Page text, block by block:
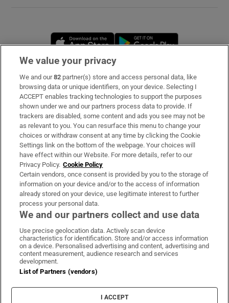
Opens in new window
Subscribe
Support
About Us
Irish Times Products & Services
OUR PARTNERS
Irish Times on WhatsApp
Irish Times on Facebook
Irish Times on X
Irish Times on LinkedIn
Irish Times on Instagram
Terms & Conditions
Cookie Information
Cookie Settings
We value your privacy
We and our82 partner(s) store and access personal data, like
browsing data or unique identifiers, on your device. Selecting I
ACCEPT enables tracking technologies to support the purposes
shown under we and our partners process data to provide. If
trackers are disabled, some content and ads you see may not be
as relevant to you. You can resurface this menu to change your
choices or withdraw consent at any time by clicking the Cookie
Settings link on the bottom of the webpage. Your choices will
have effect within our Website. For more details, refer to our
Privacy Policy. Cookie Policy
Certain vendors, once consent is provided by you to the storage of
information on your device and/or to the access of information
already stored on your device, use legitimate interest to further
process your personal data.
We and our partners collect and use data
Use precise geolocation data. Actively scan device
characteristics for identification. Store and/or access information
on a device. Personalised advertising and content, advertising and
content measurement, audience research and services
development.
List of Partners (vendors)
I ACCEPT